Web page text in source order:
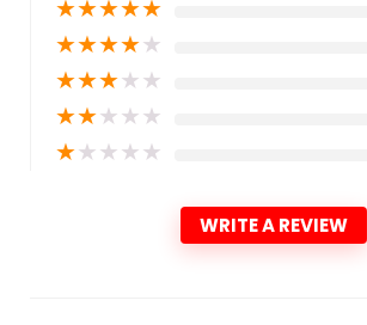
★★★★★
★★★★★
★★★★★
★★★★★
★★★★★
WRITE A REVIEW